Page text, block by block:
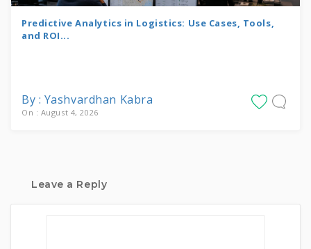
Predictive Analytics in Logistics: Use Cases, Tools,
and ROI...
By : Yashvardhan Kabra
On : August 4, 2026
Leave a Reply